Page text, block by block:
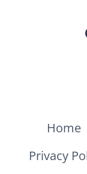
Home
Privacy